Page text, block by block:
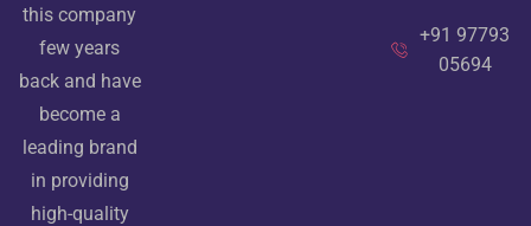
this company
few years
back and have
become a
leading brand
in providing
high-quality
+91 97793
05694